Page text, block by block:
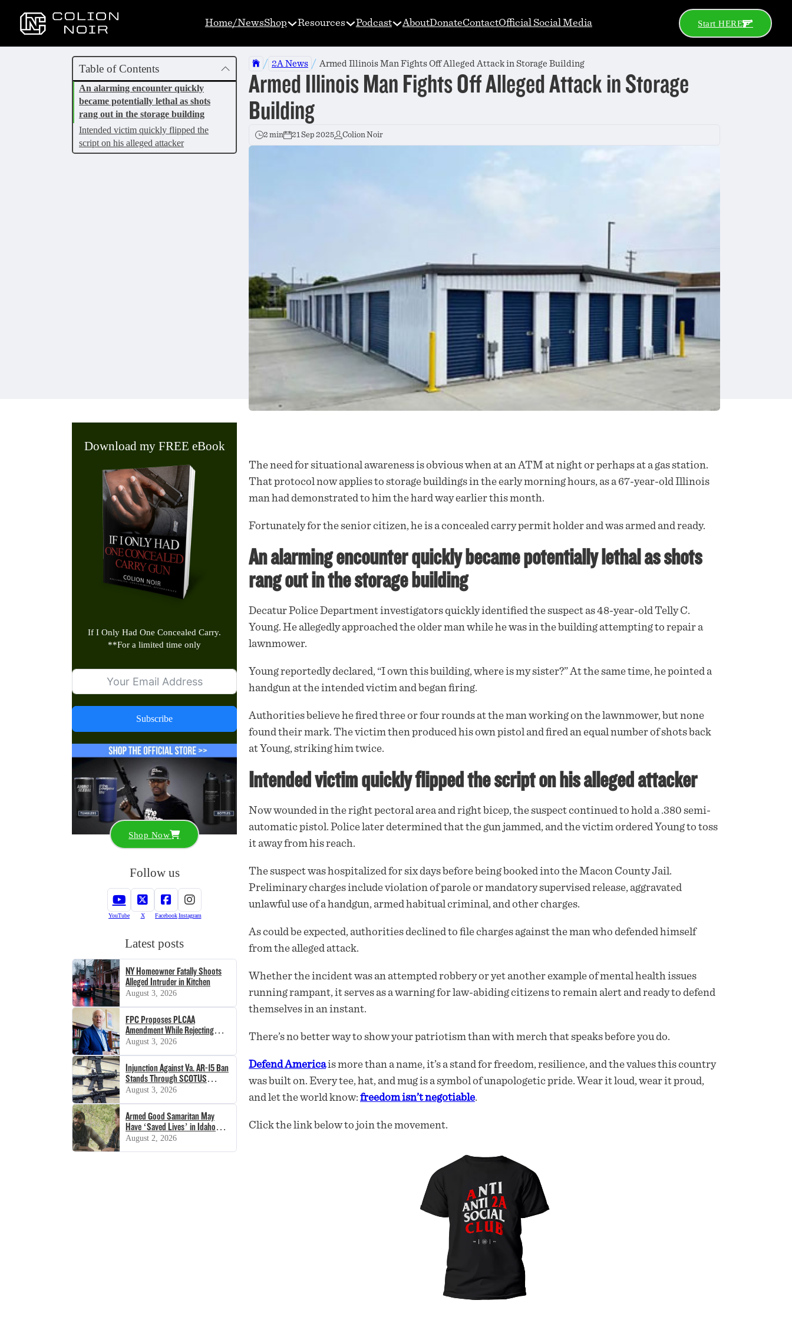
Home/NewsShop Resources Podcast AboutDonateContactOfficial Social Media Start HERE
/ 2A News / Armed Illinois Man Fights Off Alleged Attack in Storage Building
Armed Illinois Man Fights Off Alleged Attack in Storage
Building
2 min 21 Sep 2025 Colion Noir
Table of Contents
An alarming encounter quickly
became potentially lethal as shots
rang out in the storage building
Intended victim quickly flipped the
script on his alleged attacker
The need for situational awareness is obvious when at an ATM at night or perhaps at a gas station.
That protocol now applies to storage buildings in the early morning hours, as a 67-year-old Illinois
man had demonstrated to him the hard way earlier this month.
Fortunately for the senior citizen, he is a concealed carry permit holder and was armed and ready.
An alarming encounter quickly became potentially lethal as shots
rang out in the storage building
Decatur Police Department investigators quickly identified the suspect as 48-year-old Telly C.
Young. He allegedlyapproachedthe older man while he was in the building attempting to repair a
lawnmower.
Young reportedly declared, “I own this building, where is my sister?” At the same time, he pointed a
handgun at the intended victim and began firing.
Authorities believe hefiredthree or four rounds at the man working on the lawnmower, but none
found their mark. The victim then produced his own pistol and fired an equal number of shots back
at Young, striking him twice.
Intended victim quickly flipped the script on his alleged attacker
Now wounded in the right pectoral area and right bicep, the suspect continued to hold a .380 semi-
automatic pistol. Police later determined that the gun jammed, and the victim ordered Young to toss
it away from his reach.
The suspect was hospitalized for six days before being booked into the Macon County Jail.
Preliminary charges include violation of parole or mandatory supervised release, aggravated
unlawful use of a handgun, armed habitual criminal, and other charges.
As could be expected, authorities declined to file charges against the man who defended himself
from the alleged attack.
Whether the incident was an attempted robbery or yet another example of mental health issues
running rampant, it serves as a warning for law-abiding citizens to remain alert and ready to defend
themselves in an instant.
There’s no better way to show your patriotism than with merch that speaks before you do.
Defend Americais more than a name, it’s a stand for freedom, resilience, and the values this country
was built on. Every tee, hat, and mug is a symbol of unapologetic pride. Wear it loud, wear it proud,
and let the world know: freedom isn’t negotiable.
Click the link below to join the movement.
Download my FREE eBook
If I Only Had One Concealed Carry.
**For a limited time only
Subscribe
Shop Now
Follow us
YouTube X FacebookInstagram
Latest posts
NY Homeowner Fatally Shoots
Alleged Intruder in Kitchen
August 3, 2026
FPC Proposes PLCAA
Amendment While Rejecting
SHOT Act
August 3, 2026
Injunction Against Va. AR-15 Ban
Stands Through SCOTUS
Decision
August 3, 2026
Armed Good Samaritan May
Have ‘Saved Lives’ in Idaho
Shooting
August 2, 2026